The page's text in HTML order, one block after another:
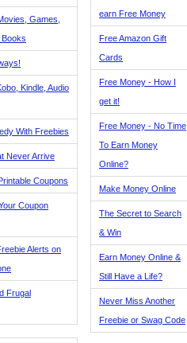
Games,
Kindle, Audio
With Freebies
Never Arrive
Coupons
Coupon
Alerts on
Frugal
earn Free Money
Free Amazon Gift
Cards
Free Money - How I
get it!
Free Money - No Time
To Earn Money
Online?
Make Money Online
The Secret to Search
& Win
Earn Money Online &
Still Have a Life?
Never Miss Another
Freebie or Swag Code